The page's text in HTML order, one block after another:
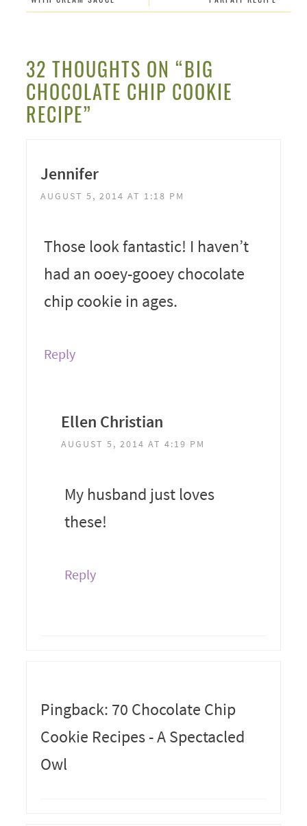
32 THOUGHTS ON “BIG
CHOCOLATE CHIP COOKIE
RECIPE”
Jennifer
AUGUST 5, 2014 AT 1:18 PM
Those look fantastic! I haven’t
had an ooey-gooey chocolate
chip cookie in ages.
Reply
Ellen Christian
AUGUST 5, 2014 AT 4:19 PM
My husband just loves
these!
Reply
Pingback: 70 Chocolate Chip
Cookie Recipes - A Spectacled
Owl